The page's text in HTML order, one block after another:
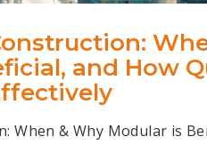
and How
When & Why Modular is